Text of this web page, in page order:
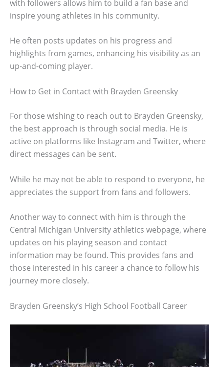
with followers allows him to build a fan base and
inspire young athletes in his community.
He often posts updates on his progress and
highlights from games, enhancing his visibility as an
up-and-coming player.
How to Get in Contact with Brayden Greensky
For those wishing to reach out to Brayden Greensky,
the best approach is through social media. He is
active on platforms like Instagram and Twitter, where
direct messages can be sent.
While he may not be able to respond to everyone, he
appreciates the support from fans and followers.
Another way to connect with him is through the
Central Michigan University athletics webpage, where
updates on his playing season and contact
information may be found. This provides fans and
those interested in his career a chance to follow his
journey more closely.
Brayden Greensky’s High School Football Career